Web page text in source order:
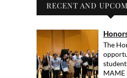
RECENT AND
The
MAME